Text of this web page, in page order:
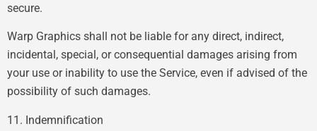
secure.
Warp Graphics shall not be liable for any direct, indirect,
incidental, special, or consequential damages arising from
your use or inability to use the Service, even if advised of the
possibility of such damages.
11. Indemnification